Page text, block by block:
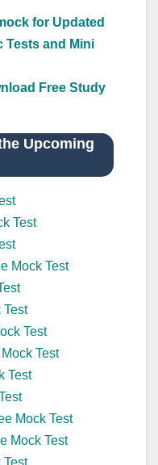
for Updated
Tests and Mini
Free Study
Upcoming
Test
Mock Test
Test
Test
Test
Test
Mock Test
Mock Test
Test